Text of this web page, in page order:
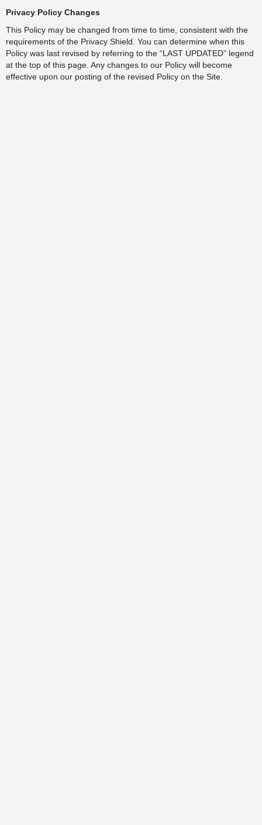
Privacy Policy Changes
This Policy may be changed from time to time, consistent with the
requirements of the Privacy Shield. You can determine when this
Policy was last revised by referring to the “LAST UPDATED” legend
at the top of this page. Any changes to our Policy will become
effective upon our posting of the revised Policy on the Site.